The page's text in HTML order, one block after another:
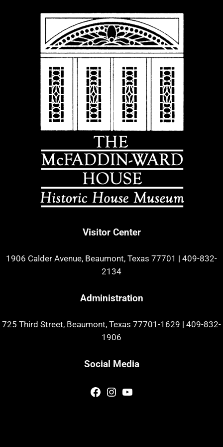
Visitor Center
1906 Calder Avenue, Beaumont, Texas 77701
409-832-
2134
Administration
725 Third Street, Beaumont, Texas 77701-1629
409-832-
1906
Social Media
Facebook
Instagram
YouTube